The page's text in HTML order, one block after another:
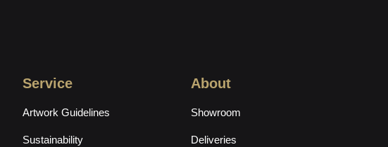
Service
Artwork Guidelines
Sustainability
About
Showroom
Deliveries